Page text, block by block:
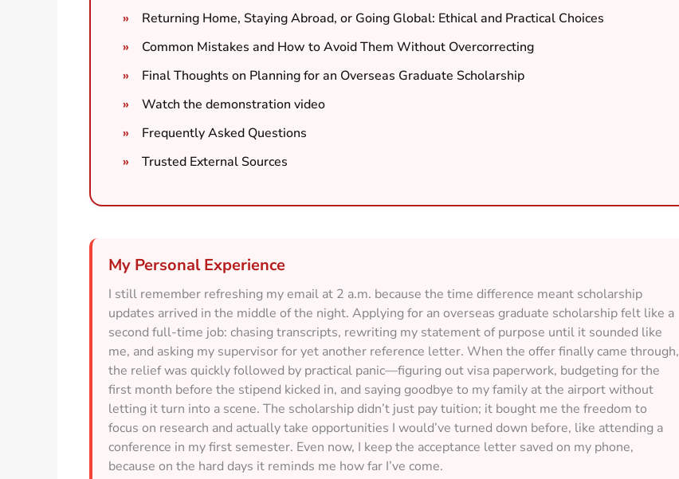
Returning Home, Staying Abroad, or Going Global: Ethical and Practical Choices
Common Mistakes and How to Avoid Them Without Overcorrecting
Final Thoughts on Planning for an Overseas Graduate Scholarship
Watch the demonstration video
Frequently Asked Questions
Trusted External Sources
My Personal Experience
I still remember refreshing my email at 2 a.m. because the time difference meant scholarship
updates arrived in the middle of the night. Applying for an overseas graduate scholarship felt like a
second full-time job: chasing transcripts, rewriting my statement of purpose until it sounded like
me, and asking my supervisor for yet another reference letter. When the offer finally came through,
the relief was quickly followed by practical panic—figuring out visa paperwork, budgeting for the
first month before the stipend kicked in, and saying goodbye to my family at the airport without
letting it turn into a scene. The scholarship didn’t just pay tuition; it bought me the freedom to
focus on research and actually take opportunities I would’ve turned down before, like attending a
conference in my first semester. Even now, I keep the acceptance letter saved on my phone,
because on the hard days it reminds me how far I’ve come.